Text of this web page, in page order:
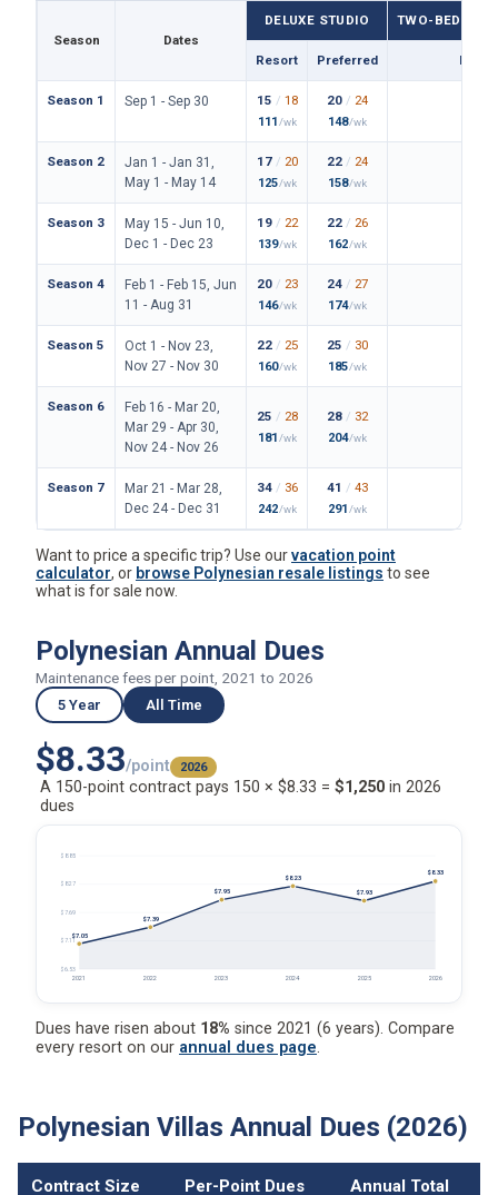
Season Dates
DELUXE STUDIO TWO-
Resort Preferred
Season 1 Sep 1 - Sep 30 15 / 18
111 /wk
20 / 24
148/wk
Season 2
Jan 1 - Jan 31,
May 1 - May 14
17 / 20
125/wk
22 / 24
158/wk
Season 3
May 15 - Jun 10,
Dec 1 - Dec 23
19 / 22
139/wk
22 / 26
162/wk
Season 4
Feb 1 - Feb 15, Jun
11 - Aug 31
20 / 23
146/wk
24 / 27
174/wk
Season 5
Oct 1 - Nov 23,
Nov 27 - Nov 30
22 / 25
160/wk
25 / 30
185/wk
Season 6
Feb 16 - Mar 20,
Mar 29 - Apr 30,
Nov 24 - Nov 26
25 / 28
181 /wk
28 / 32
204/wk
Season 7
Mar 21 - Mar 28,
Dec 24 - Dec 31
34 / 36
242/wk
41 / 43
291 /wk
Want to price a specific trip? Use ourvacation point
calculator, or browse Polynesian resale listings to see
what is for sale now.
Polynesian Annual Dues
Maintenance fees per point, 2021 to 2026
5 Year All Time
$8.33/point 2026
A 150-point contract pays 150 × $8.33 = $1,250 in 2026
dues
$6.53
$7.11
$7.69
$8.27
$8.85
$7.05
2021
$7.39
2022
$7.95
2023
$8.23
2024
$7.93
2025
$8.33
2026
Dues have risen about 18% since 2021 (6 years). Compare
every resort on our annual dues page.
Polynesian Villas Annual Dues (2026)
Contract Size Per-Point Dues Annual Total